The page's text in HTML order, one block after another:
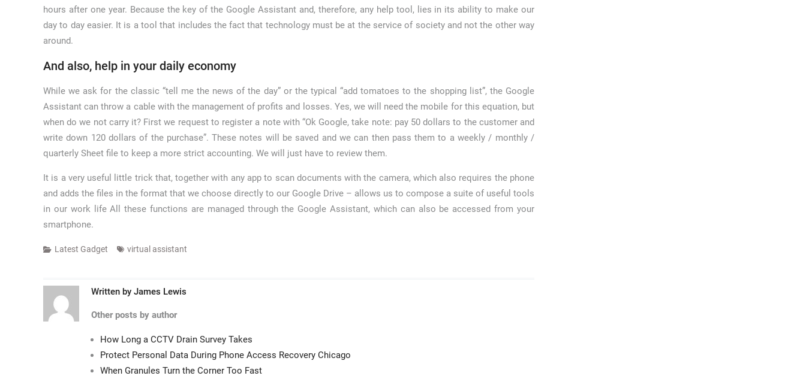
hours after one year. Because the key of the Google Assistant and, therefore, any help tool, lies in its ability to make our
day to day easier. It is a tool that includes the fact that technology must be at the service of society and not the other way
around.
And also, help in your daily economy
While we ask for the classic “tell me the news of the day” or the typical “add tomatoes to the shopping list”, the Google
Assistant can throw a cable with the management of profits and losses. Yes, we will need the mobile for this equation, but
when do we not carry it? First we request to register a note with “Ok Google, take note: pay 50 dollars to the customer and
write down 120 dollars of the purchase”. These notes will be saved and we can then pass them to a weekly / monthly /
quarterly Sheet file to keep a more strict accounting. We will just have to review them.
It is a very useful little trick that, together with any app to scan documents with the camera, which also requires the phone
and adds the files in the format that we choose directly to our Google Drive – allows us to compose a suite of useful tools
in our work life All these functions are managed through the Google Assistant, which can also be accessed from your
smartphone.
Latest Gadget virtual assistant
Written by James Lewis
Other posts by author
How Long a CCTV Drain Survey Takes
Protect Personal Data During Phone Access Recovery Chicago
When Granules Turn the Corner Too Fast